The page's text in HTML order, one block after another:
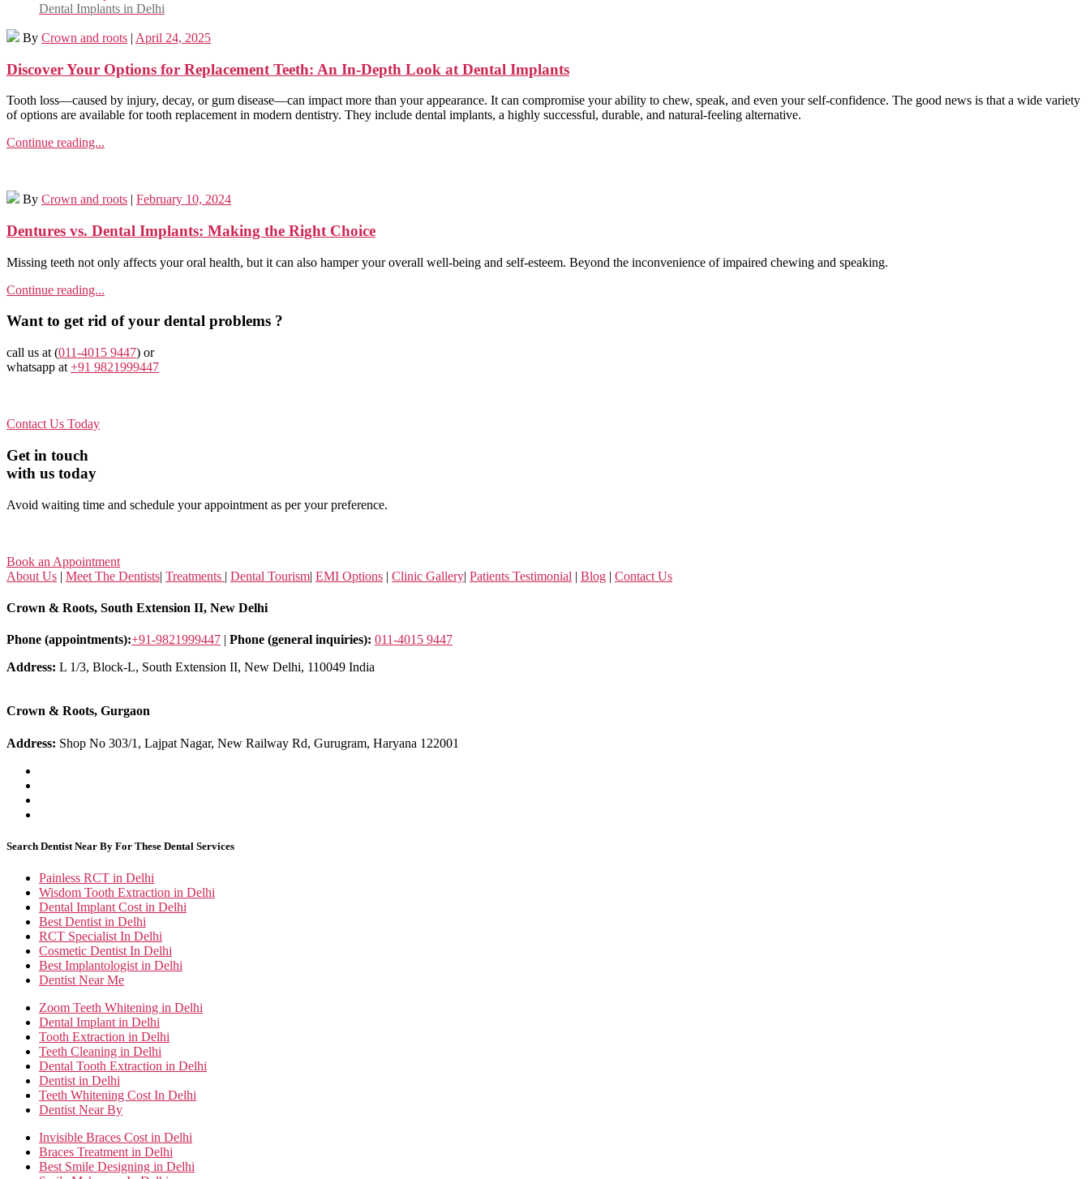
Dental Implants in Delhi
By Crown and roots | April 24, 2025
Discover Your Options for Replacement Teeth: An In-Depth Look at Dental Implants
Tooth loss—caused by injury, decay, or gum disease—can impact more than your appearance. It can compromise your ability to chew, speak, and even your self-confidence. The good news is that a wide variety
of options are available for tooth replacement in modern dentistry. They include dental implants, a highly successful, durable, and natural-feeling alternative.
Continue reading...
By Crown and roots | February 10, 2024
Dentures vs. Dental Implants: Making the Right Choice
Missing teeth not only affects your oral health, but it can also hamper your overall well-being and self-esteem. Beyond the inconvenience of impaired chewing and speaking.
Continue reading...
Want to get rid of your dental problems ?
call us at (011-4015 9447) or
whatsapp at +91 9821999447
Contact Us Today
Get in touch
with us today
Avoid waiting time and schedule your appointment as per your preference.
Book an Appointment
About Us | Meet The Dentists| Treatments | Dental Tourism| EMI Options | Clinic Gallery| Patients Testimonial | Blog | Contact Us
Crown & Roots, South Extension II, New Delhi
Phone (appointments):+91-9821999447 | Phone (general inquiries): 011-4015 9447
Address: L 1/3, Block-L, South Extension II, New Delhi, 110049 India
Crown & Roots, Gurgaon
Address: Shop No 303/1, Lajpat Nagar, New Railway Rd, Gurugram, Haryana 122001
Search Dentist Near By For These Dental Services
Painless RCT in Delhi
Wisdom Tooth Extraction in Delhi
Dental Implant Cost in Delhi
Best Dentist in Delhi
RCT Specialist In Delhi
Cosmetic Dentist In Delhi
Best Implantologist in Delhi
Dentist Near Me
Zoom Teeth Whitening in Delhi
Dental Implant in Delhi
Tooth Extraction in Delhi
Teeth Cleaning in Delhi
Dental Tooth Extraction in Delhi
Dentist in Delhi
Teeth Whitening Cost In Delhi
Dentist Near By
Invisible Braces Cost in Delhi
Braces Treatment in Delhi
Best Smile Designing in Delhi